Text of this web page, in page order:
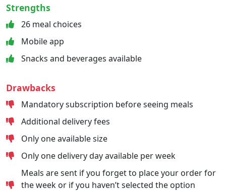
Strengths
26 meal choices
Mobile app
Snacks and beverages available
Drawbacks
Mandatory subscription before seeing meals
Additional delivery fees
Only one available size
Only one delivery day available per week
Meals are sent if you forget to place your order for
the week or if you haven’t selected the option